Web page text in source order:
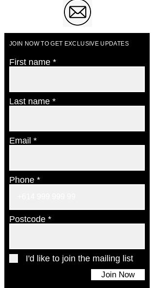
JOIN NOW TO GET EXCLUSIVE UPDATES
First name
Last name
Email
Phone
Postcode
I'd like to join the mailing list
Join Now